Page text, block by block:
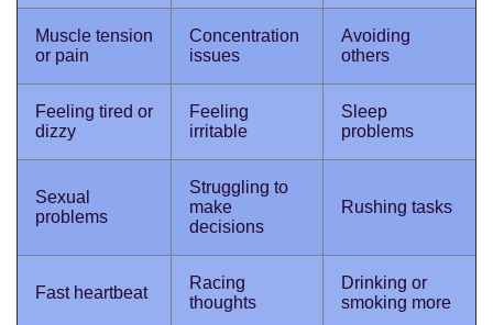
Muscle tension
or pain
Concentration
issues
Avoiding
others
Feeling tired or
dizzy
Feeling
irritable
Sleep
problems
Sexual
problems
Struggling to
make
decisions
Rushing tasks
Fast heartbeat
Racing
thoughts
Drinking or
smoking more